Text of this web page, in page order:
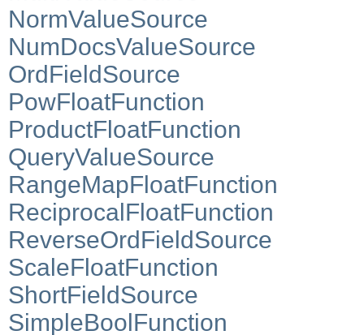
NormValueSource
NumDocsValueSource
OrdFieldSource
PowFloatFunction
ProductFloatFunction
QueryValueSource
RangeMapFloatFunction
ReciprocalFloatFunction
ReverseOrdFieldSource
ScaleFloatFunction
ShortFieldSource
SimpleBoolFunction